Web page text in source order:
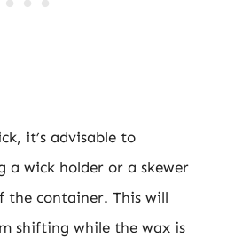
it’s advisable to
a wick holder or a skewer
the container. This will
shifting while the wax is